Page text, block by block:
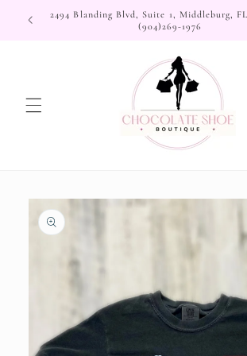
Skip to
content
2494 Blanding Blvd, Suite 1, Middleburg,
(904)269-1976
Skip to
product
information